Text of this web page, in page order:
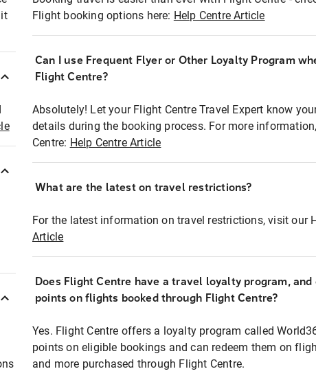
Flight booking options here: Help Centre Article
Can I use Frequent Flyer or Other Loyalty Program
Flight Centre?
Absolutely! Let your Flight Centre Travel Expert know
details during the booking process. For more
Centre: Help Centre Article
What are the latest on travel restrictions?
For the latest information on travel restrictions, visit our
Article
Does Flight Centre have a travel loyalty program, and
points on flights booked through Flight Centre?
Yes. Flight Centre offers a loyalty program called
points on eligible bookings and can redeem them on
and more purchased through Flight Centre.